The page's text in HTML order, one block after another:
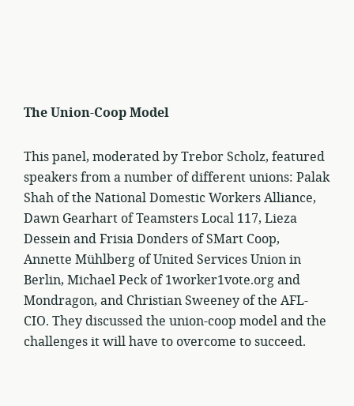
The Union-Coop Model
This panel, moderated by Trebor Scholz, featured
speakers from a number of different unions: Palak
Shah of the National Domestic Workers Alliance,
Dawn Gearhart of Teamsters Local 117, Lieza
Dessein and Frisia Donders of SMart Coop,
Annette Mühlberg of United Services Union in
Berlin, Michael Peck of 1worker1vote.org and
Mondragon, and Christian Sweeney of the AFL-
CIO. They discussed the union-coop model and the
challenges it will have to overcome to succeed.